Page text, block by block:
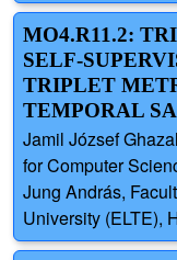
MO4.R11.2:
SELF-
TRIPLET
TEMPORAL
Jamil József
for Computer
Jung András,
University (ELTE),